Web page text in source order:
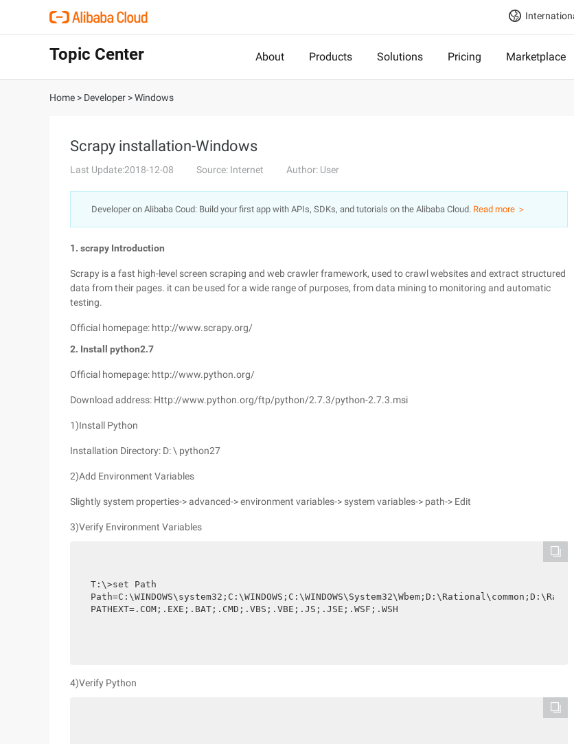
Topic Center About Products Solutions Pricing Marketplace
Home > Developer >Windows
Scrapy installation-Windows
Last Update:2018-12-08 Source: Internet Author: User
Developer on Alibaba Coud: Build your first app with APIs, SDKs, and tutorials on the Alibaba Cloud. Read more ＞
1. scrapy Introduction
Scrapy is a fast high-level screen scraping and web crawler framework, used to crawl websites and extract structured
data from their pages. it can be used for a wide range of purposes, from data mining to monitoring and automatic
testing.
Official homepage: http://www.scrapy.org/
2. Install python2.7
Official homepage: http://www.python.org/
Download address: Http://www.python.org/ftp/python/2.7.3/python-2.7.3.msi
1)Install Python
Installation Directory: D: \ python27
2)Add Environment Variables
Slightly system properties-> advanced-> environment variables-> system variables-> path-> Edit
3)Verify Environment Variables
T:\>set Path
PATHEXT=.COM;.EXE;.BAT;.CMD;.VBS;.VBE;.JS;.JSE;.WSF;.WSH
4)Verify Python